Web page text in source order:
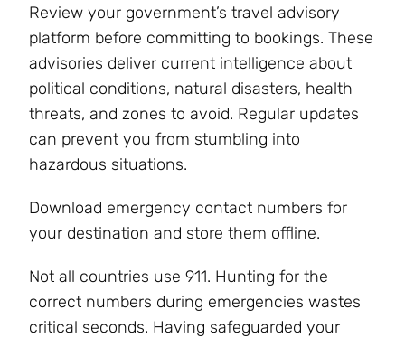
Review your government’s travel advisory
platform before committing to bookings. These
advisories deliver current intelligence about
political conditions, natural disasters, health
threats, and zones to avoid. Regular updates
can prevent you from stumbling into
hazardous situations.
Download emergency contact numbers for
your destination and store them offline.
Not all countries use 911. Hunting for the
correct numbers during emergencies wastes
critical seconds. Having safeguarded your